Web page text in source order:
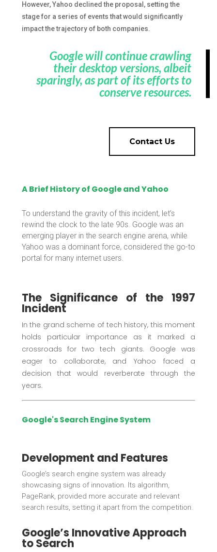
However, Yahoo declined the proposal, setting the
stage for a series of events that would significantly
impact the trajectory of both companies.
Google will continue crawling
their desktop versions, albeit
sparingly, as part of its efforts to
conserve resources.
Contact Us
A Brief History of Google and Yahoo
To understand the gravity of this incident, let’s
rewind the clock to the late 90s. Google was an
emerging player in the search engine arena, while
Yahoo was a dominant force, considered the go-to
portal for many internet users.
The Significance of the 1997
Incident
In the grand scheme of tech history, this moment
holds particular importance as it marked a
crossroads for two tech giants. Google was
eager to collaborate, and Yahoo faced a
decision that would reverberate through the
years.
Google's Search Engine System
Development and Features
Google’s search engine system was already
showcasing signs of innovation. Its algorithm,
PageRank, provided more accurate and relevant
search results, setting it apart from the competition.
Google’s Innovative Approach
to Search